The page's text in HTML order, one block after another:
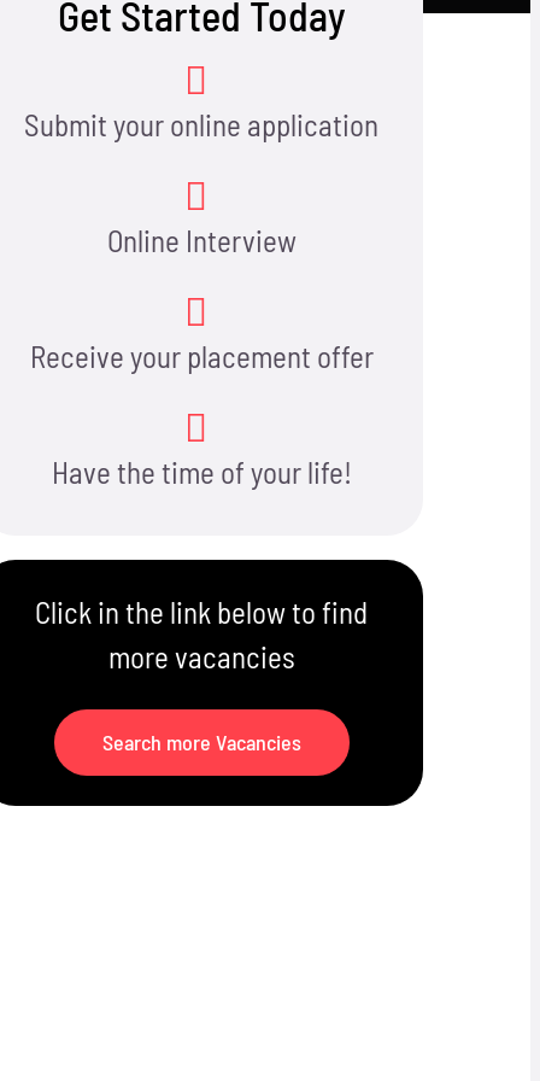
Get Started Today
Submit your online application
Online Interview
Receive your placement offer
Have the time of your life!
Click in the link below to find
more vacancies
Search more Vacancies